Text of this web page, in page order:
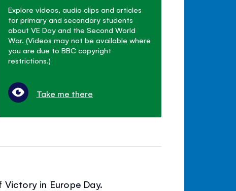
Explore videos, audio clips and articles
for primary and secondary students
about VE Day and the Second World
War. (Videos may not be available where
you are due to BBC copyright
restrictions.)
Take me there
in Europe Day.